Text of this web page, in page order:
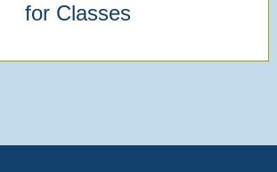
for Classes